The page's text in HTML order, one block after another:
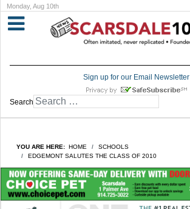
Monday, Aug 10th
Sign up for our Email Newsletter
Search
YOU ARE HERE: HOME
SCHOOLS
EDGEMONT SALUTES THE CLASS OF 2010